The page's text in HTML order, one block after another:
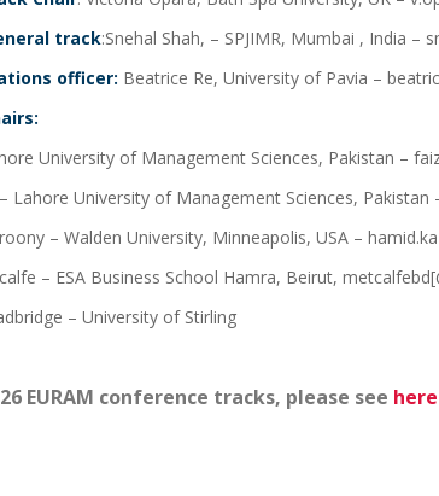
track:Snehal Shah, – SPJIMR, Mumbai , India –
officer: Beatrice Re, University of Pavia –
University of Management Sciences, Pakistan –
Lahore University of Management Sciences, Pakistan
– Walden University, Minneapolis, USA –
– ESA Business School Hamra, Beirut,
– University of Stirling
EURAM conference tracks, please see here